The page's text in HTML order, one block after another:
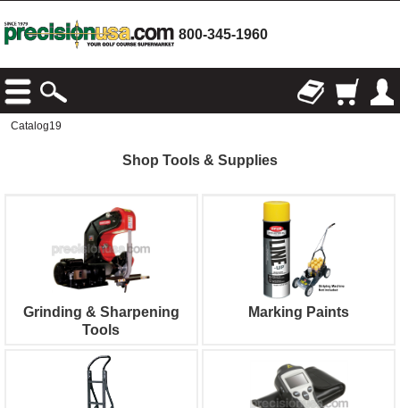
800-345-1960
Catalog19
Shop Tools & Supplies
Grinding & Sharpening
Tools
Marking Paints